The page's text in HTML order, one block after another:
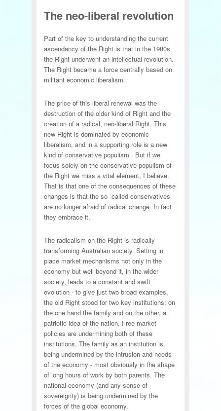
The neo-liberal revolution
Part of the key to understanding the current
ascendancy of the Right is that in the 1980s
the Right underwent an intellectual revolution.
The Right became a force centrally based on
militant economic liberalism.
The price of this liberal renewal was the
destruction of the older kind of Right and the
creation of a radical, neo-liberal Right. This
new Right is dominated by economic
liberalism, and in a supporting role is a new
kind of conservative populism . But if we
focus solely on the conservative populism of
the Right we miss a vital element, I believe.
That is that one of the consequences of these
changes is that the so -called conservatives
are no longer afraid of radical change. In fact
they embrace it.
The radicalism on the Right is radically
transforming Australian society. Setting in
place market mechanisms not only in the
economy but well beyond it, in the wider
society, leads to a constant and swift
evolution - to give just two broad examples,
the old Right stood for two key institutions: on
the one hand the family and on the other, a
patriotic idea of the nation. Free market
policies are undermining both of these
institutions, The family as an institution is
being undermined by the intrusion and needs
of the economy - most obviously in the shape
of long hours of work by both parents. The
national economy (and any sense of
sovereignty) is being undermined by the
forces of the global economy.